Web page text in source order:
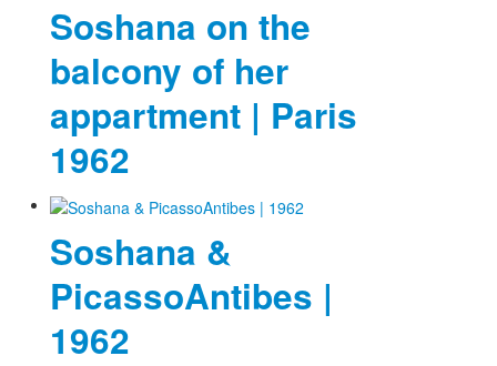
Soshana on the
balcony of her
appartment | Paris
1962
Soshana &
PicassoAntibes |
1962